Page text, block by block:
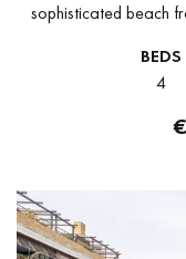
sophisticated beach
BEDS
4